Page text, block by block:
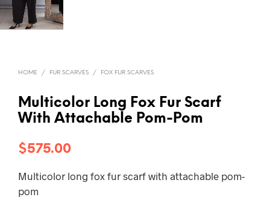
HOME / FUR SCARVES / FOX FUR SCARVES
Multicolor Long Fox Fur Scarf
With Attachable Pom-Pom
$575.00
Multicolor long fox fur scarf with attachable pom-
pom